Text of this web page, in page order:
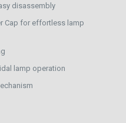
disassembly
Cap for effortless lamp
lamp operation